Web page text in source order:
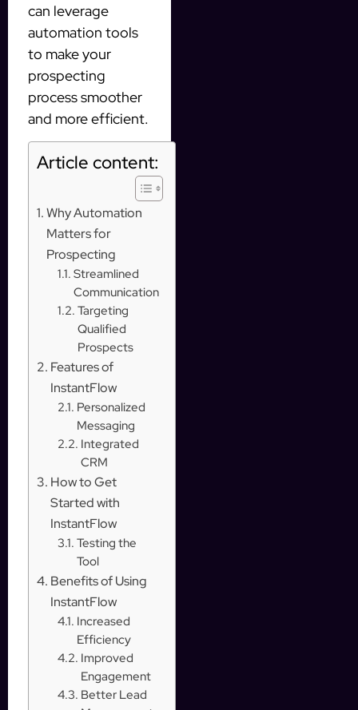
can leverage
automation tools
to make your
prospecting
process smoother
and more efficient.
Article content:
Why Automation
Matters for
Prospecting
Streamlined
Communication
Targeting
Qualified
Prospects
Features of
InstantFlow
Personalized
Messaging
Integrated
CRM
How to Get
Started with
InstantFlow
Testing the
Tool
Benefits of Using
InstantFlow
Increased
Efficiency
Improved
Engagement
Better Lead